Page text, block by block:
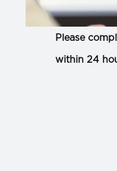
Please
within 24